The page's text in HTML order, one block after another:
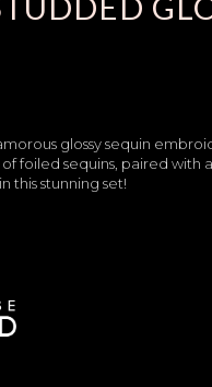
glossy sequin
foiled sequins, paired
this stunning set!